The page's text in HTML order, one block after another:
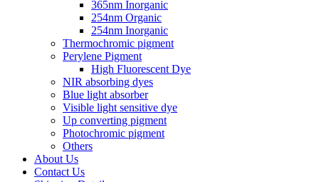
365nm Inorganic
254nm Organic
254nm Inorganic
Thermochromic pigment
Perylene Pigment
High Fluorescent Dye
NIR absorbing dyes
Blue light absorber
Visible light sensitive dye
Up converting pigment
Photochromic pigment
Others
About Us
Contact Us